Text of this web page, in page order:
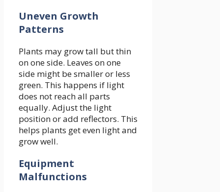
Uneven Growth
Patterns
Plants may grow tall but thin
on one side. Leaves on one
side might be smaller or less
green. This happens if light
does not reach all parts
equally. Adjust the light
position or add reflectors. This
helps plants get even light and
grow well.
Equipment
Malfunctions